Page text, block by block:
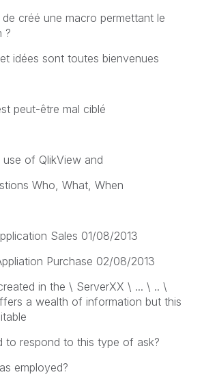
créé une macro permettant le
?
idées sont toutes bienvenues
peut-être mal ciblé
of QlikView and
Who, What, When
Sales 01/08/2013
Purchase 02/08/2013
in the \ ServerXX \ ... \ .. \
a wealth of information but this
to respond to this type of ask?
employed?